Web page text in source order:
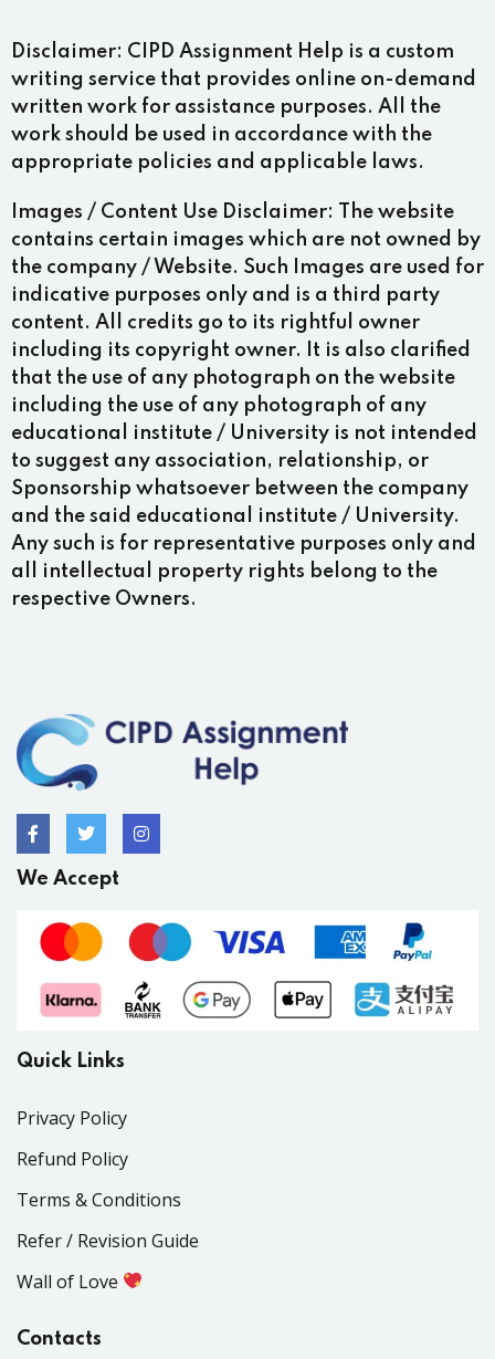
Disclaimer: CIPD Assignment Help is a custom
writing service that provides online on-demand
written work for assistance purposes. All the
work should be used in accordance with the
appropriate policies and applicable laws.
Images / Content Use Disclaimer:
The website
contains certain images which are not owned by
the company / Website. Such Images are used for
indicative purposes only and is a third party
content. All credits go to its rightful owner
including its copyright owner. It is also clarified
that the use of any photograph on the website
including the use of any photograph of any
educational institute / University is not intended
to suggest any association, relationship, or
Sponsorship whatsoever between the company
and the said educational institute / University.
Any such is for representative purposes only and
all intellectual property rights belong to the
respective Owners.
We Accept
Quick Links
Privacy Policy
Refund Policy
Terms & Conditions
Refer / Revision Guide
Wall of Love
Contacts